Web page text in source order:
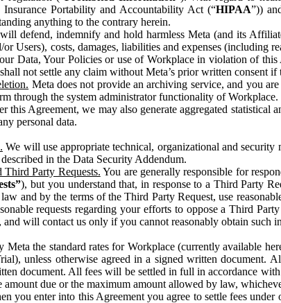
Portability and Accountability Act (“HIPAA”))
anything to the contrary herein.
defend, indemnify and hold harmless Meta (and its
Users), costs, damages, liabilities and expenses (including
Data, Your Policies or use of Workplace in violation of
not settle any claim without Meta’s prior written consent
Meta does not provide an archiving service, and you
through the system administrator functionality of Workplace.
this Agreement, we may also generate aggregated
personal data.
We will use appropriate technical, organizational and security
in the Data Security Addendum.
Third Party Requests. You are generally responsible for
), but you understand that, in response to a Third Party
and by the terms of the Third Party Request, use
requests regarding your efforts to oppose a Third
and will contact us only if you cannot reasonably obtain such
Meta the standard rates for Workplace (currently available
unless otherwise agreed in a signed written document.
document. All fees will be settled in full in accordance
amount due or the maximum amount allowed by law,
you enter into this Agreement you agree to settle fees